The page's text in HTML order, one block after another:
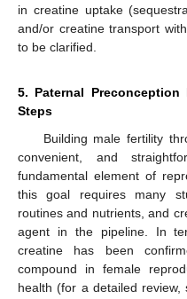
in creatine uptake
and/or creatine transport
to be clarified.
5. Paternal
Steps
Building male fertility
convenient, and
fundamental element of
this goal requires many
routines and nutrients, and
agent in the pipeline. In
creatine has been
compound in female
health (for a detailed review,